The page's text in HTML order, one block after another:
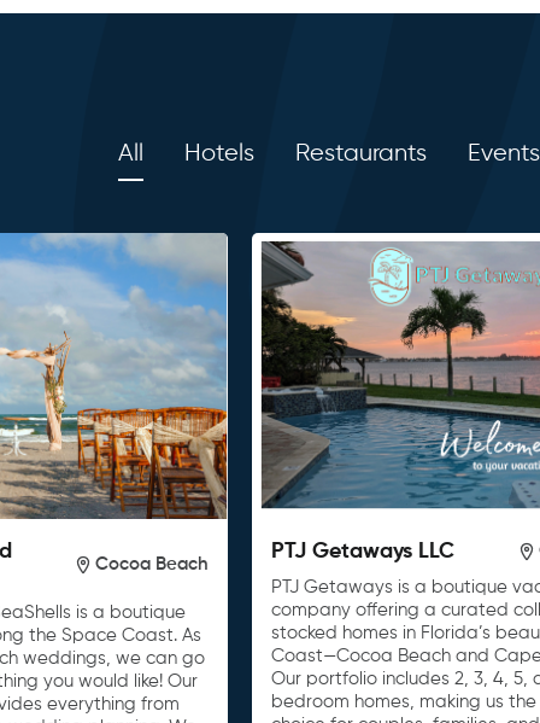
All Hotels Restaurants Events
Cocoa Beach
is a boutique
the Space Coast. As
weddings, we can go
you would like! Our
everything from
PTJ Getaways LLC
PTJ Getaways is a boutique
company offering a curated
stocked homes in Florida’s
Coast—Cocoa Beach and
Our portfolio includes 2, 3, 4, 5,
bedroom homes, making us